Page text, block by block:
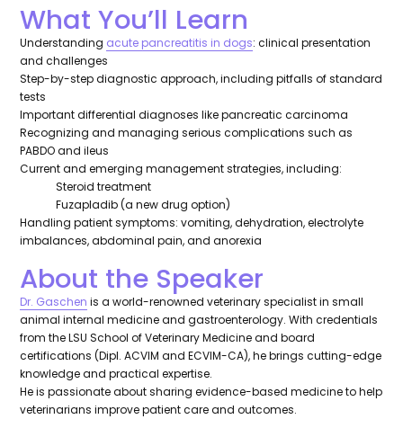
What You’ll Learn
Understanding acute pancreatitis in dogs: clinical presentation
and challenges
Step-by-step diagnostic approach, including pitfalls of standard
tests
Important differential diagnoses like pancreatic carcinoma
Recognizing and managing serious complications such as
PABDO and ileus
Current and emerging management strategies, including:
Steroid treatment
Fuzapladib (a new drug option)
Handling patient symptoms: vomiting, dehydration, electrolyte
imbalances, abdominal pain, and anorexia
About the Speaker
Dr. Gaschen is a world-renowned veterinary specialist in small
animal internal medicine and gastroenterology. With credentials
from the LSU School of Veterinary Medicine and board
certifications (Dipl. ACVIM and ECVIM-CA), he brings cutting-edge
knowledge and practical expertise.
He is passionate about sharing evidence-based medicine to help
veterinarians improve patient care and outcomes.